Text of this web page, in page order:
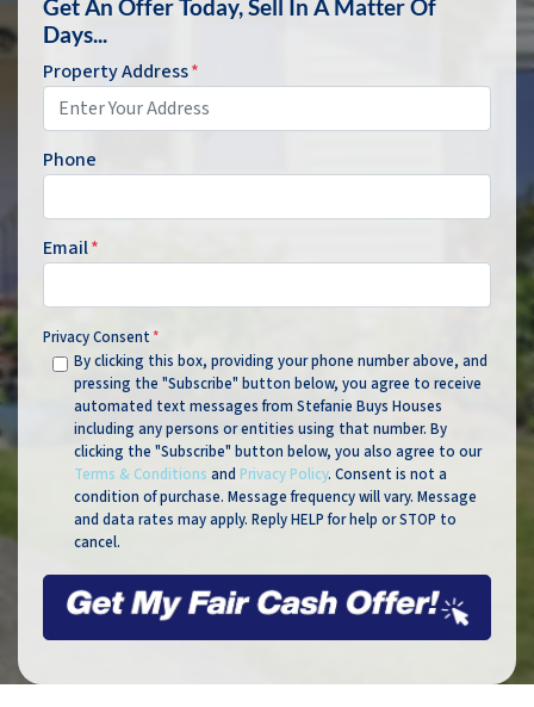
Get An Offer Today, Sell In A Matter Of
Days...
Property Address*
Phone
Email*
Privacy Consent*
By clicking this box, providing your phone number above, and
pressing the "Subscribe" button below, you agree to receive
automated text messages from Stefanie Buys Houses
including any persons or entities using that number. By
clicking the "Subscribe" button below, you also agree to our
Terms & Conditions and Privacy Policy. Consent is not a
condition of purchase. Message frequency will vary. Message
and data rates may apply. Reply HELP for help or STOP to
cancel.